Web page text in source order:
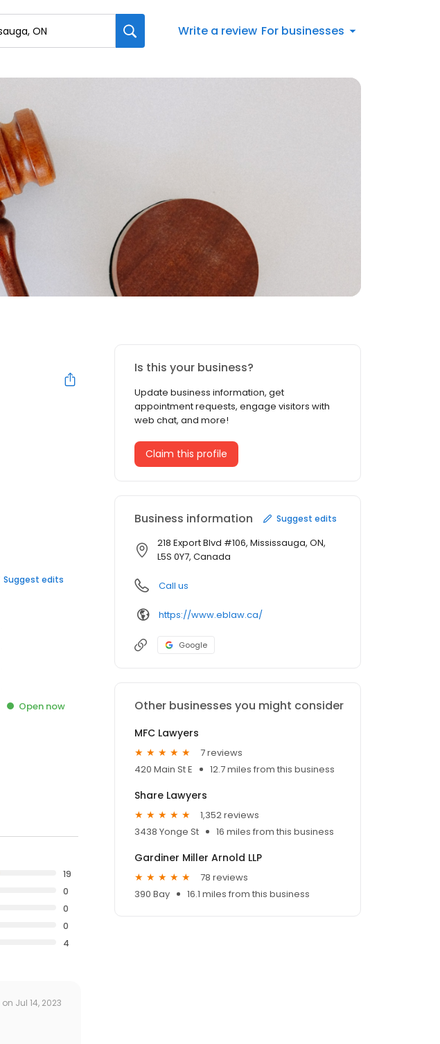
Write a review For businesses
Suggest edits
Open now
19
0
0
0
4
on Jul 14, 2023
Is this your business?
Update business information, get
appointment requests, engage visitors with
web chat, and more!
Claim this profile
Business information Suggest edits
218 Export Blvd #106, Mississauga, ON,
L5S 0Y7, Canada
Call us
https://www.eblaw.ca/
Google
Other businesses you might consider
MFC Lawyers
7 reviews
420 Main St E
12.7 miles from this business
Share Lawyers
1,352 reviews
3438 Yonge St
16 miles from this business
Gardiner Miller Arnold LLP
78 reviews
390 Bay
16.1 miles from this business